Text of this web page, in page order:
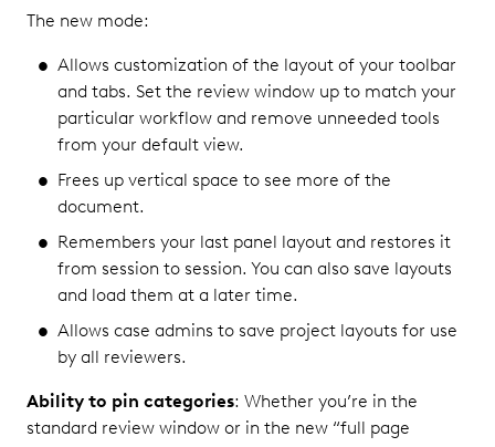
The new mode:
Allows customization of the layout of your toolbar
and tabs. Set the review window up to match your
particular workflow and remove unneeded tools
from your default view.
Frees up vertical space to see more of the
document.
Remembers your last panel layout and restores it
from session to session. You can also save layouts
and load them at a later time.
Allows case admins to save project layouts for use
by all reviewers.
Ability to pin categories: Whether you’re in the
standard review window or in the new “full page